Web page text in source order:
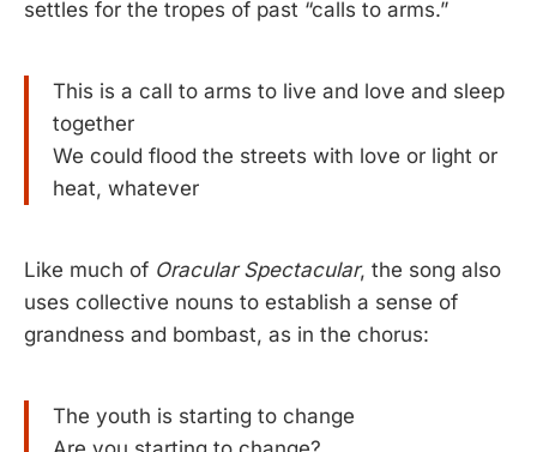
settles for the tropes of past “calls to arms.”
This is a call to arms to live and love and sleep
together
We could flood the streets with love or light or
heat, whatever
Like much of Oracular Spectacular, the song also
uses collective nouns to establish a sense of
grandness and bombast, as in the chorus:
The youth is starting to change